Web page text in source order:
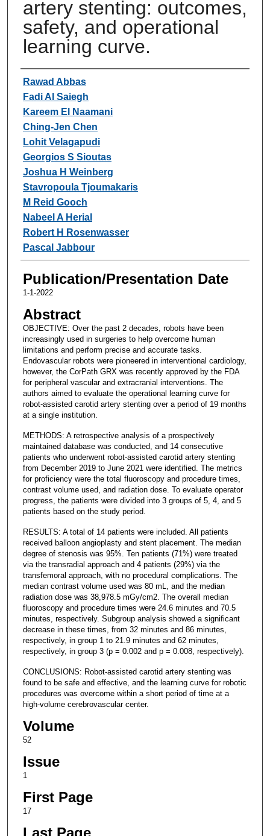
artery stenting: outcomes,
safety, and operational
learning curve.
Authors
Rawad Abbas
Fadi Al Saiegh
Kareem El Naamani
Ching-Jen Chen
Lohit Velagapudi
Georgios S Sioutas
Joshua H Weinberg
Stavropoula Tjoumakaris
M Reid Gooch
Nabeel A Herial
Robert H Rosenwasser
Pascal Jabbour
Publication/Presentation Date
1-1-2022
Abstract
OBJECTIVE: Over the past 2 decades, robots have been
increasingly used in surgeries to help overcome human
limitations and perform precise and accurate tasks.
Endovascular robots were pioneered in interventional cardiology,
however, the CorPath GRX was recently approved by the FDA
for peripheral vascular and extracranial interventions. The
authors aimed to evaluate the operational learning curve for
robot-assisted carotid artery stenting over a period of 19 months
at a single institution.
METHODS: A retrospective analysis of a prospectively
maintained database was conducted, and 14 consecutive
patients who underwent robot-assisted carotid artery stenting
from December 2019 to June 2021 were identified. The metrics
for proficiency were the total fluoroscopy and procedure times,
contrast volume used, and radiation dose. To evaluate operator
progress, the patients were divided into 3 groups of 5, 4, and 5
patients based on the study period.
RESULTS: A total of 14 patients were included. All patients
received balloon angioplasty and stent placement. The median
degree of stenosis was 95%. Ten patients (71%) were treated
via the transradial approach and 4 patients (29%) via the
transfemoral approach, with no procedural complications. The
median contrast volume used was 80 mL, and the median
radiation dose was 38,978.5 mGy/cm2. The overall median
fluoroscopy and procedure times were 24.6 minutes and 70.5
minutes, respectively. Subgroup analysis showed a significant
decrease in these times, from 32 minutes and 86 minutes,
respectively, in group 1 to 21.9 minutes and 62 minutes,
respectively, in group 3 (p = 0.002 and p = 0.008, respectively).
CONCLUSIONS: Robot-assisted carotid artery stenting was
found to be safe and effective, and the learning curve for robotic
procedures was overcome within a short period of time at a
high-volume cerebrovascular center.
Volume
52
Issue
1
First Page
17
Last Page